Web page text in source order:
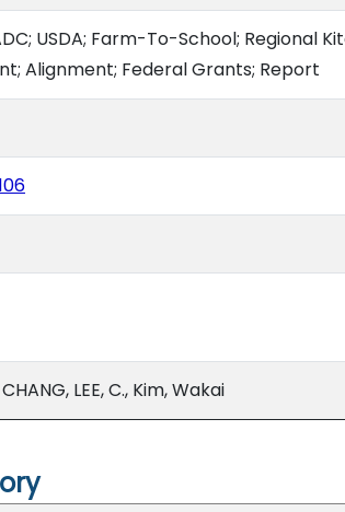
USDA; Farm-To-School; Regional
Alignment; Federal Grants; Report
LEE, C., Kim, Wakai